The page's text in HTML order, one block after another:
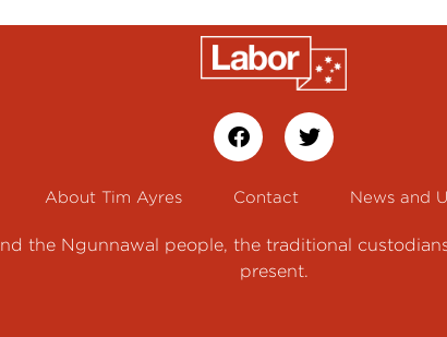
About Tim Ayres Contact News and
the Ngunnawal people, the traditional
present.